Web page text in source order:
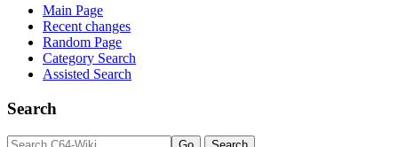
Main Page
Recent changes
Random Page
Category Search
Assisted Search
Search